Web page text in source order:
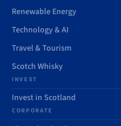
Renewable Energy
Technology & AI
Travel & Tourism
Scotch Whisky
INVEST
Invest in Scotland
CORPORATE